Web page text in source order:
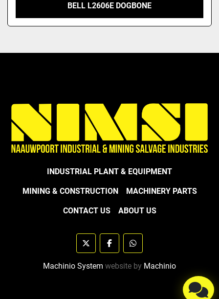
BELL L2606E DOGBONE
INDUSTRIAL PLANT & EQUIPMENT
MINING & CONSTRUCTION MACHINERY PARTS
CONTACT US ABOUT US
twitter facebookwhatsapp
Machinio System website by Machinio